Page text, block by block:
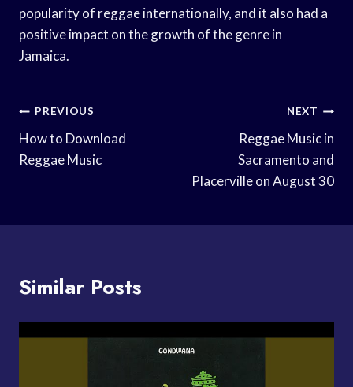
popularity of reggae internationally, and it also had a
positive impact on the growth of the genre in
Jamaica.
Post
Navigation
PREVIOUS
How to Download
Reggae Music
NEXT
Reggae Music in
Sacramento and
Placerville on August 30
Similar Posts